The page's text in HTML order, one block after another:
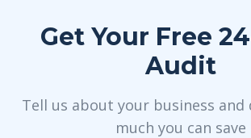
Get Your Free
Audit
Tell us about your business and
much you can save